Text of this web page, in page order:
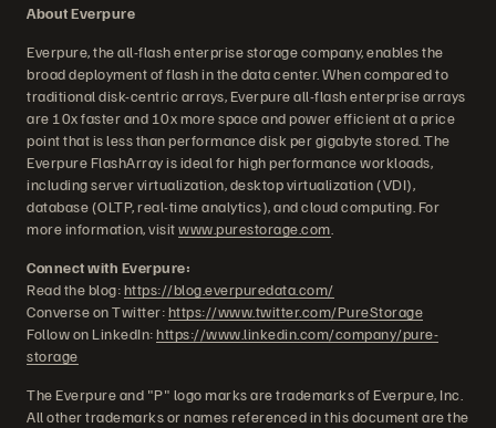
About Everpure
Everpure, the all-flash enterprise storage company, enables the
broad deployment of flash in the data center. When compared to
traditional disk-centric arrays, Everpure all-flash enterprise arrays
are 10x faster and 10x more space and power efficient at a price
point that is less than performance disk per gigabyte stored. The
Everpure FlashArray is ideal for high performance workloads,
including server virtualization, desktop virtualization (VDI),
database (OLTP, real-time analytics), and cloud computing. For
more information, visitwww.purestorage.com
Connect with Everpure:
Read the blog:https://blog.everpuredata.com/
Converse on Twitter:https://www.twitter.com/PureStorage
Follow on LinkedIn:https://www.linkedin.com/company/pure-
storage
The Everpure and "P" logo marks are trademarks of Everpure, Inc.
All other trademarks or names referenced in this document are the